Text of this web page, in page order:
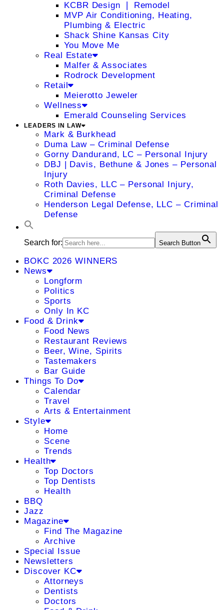
KCBR Design ❘ Remodel
MVP Air Conditioning, Heating,
Plumbing & Electric
Shack Shine Kansas City
You Move Me
Real Estate
Malfer & Associates
Rodrock Development
Retail
Meierotto Jeweler
Wellness
Emerald Counseling Services
LEADERS IN LAW
Mark & Burkhead
Duma Law – Criminal Defense
Gorny Dandurand, LC – Personal Injury
DBJ | Davis, Bethune & Jones – Personal
Injury
Roth Davies, LLC – Personal Injury,
Criminal Defense
Henderson Legal Defense, LLC – Criminal
Defense
Search for: Search Button
BOKC 2026 WINNERS
News
Longform
Politics
Sports
Only In KC
Food & Drink
Food News
Restaurant Reviews
Beer, Wine, Spirits
Tastemakers
Bar Guide
Things To Do
Calendar
Travel
Arts & Entertainment
Style
Home
Scene
Trends
Health
Top Doctors
Top Dentists
Health
BBQ
Jazz
Magazine
Find The Magazine
Archive
Special Issue
Newsletters
Discover KC
Attorneys
Dentists
Doctors